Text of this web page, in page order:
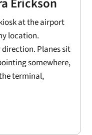
at the airport
location.
Planes sit
somewhere,
terminal,